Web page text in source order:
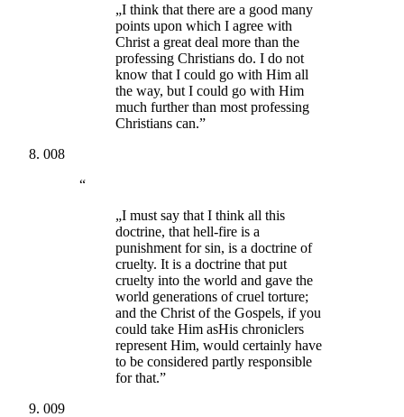
„I think that there are a good many
points upon which I agree with
Christ a great deal more than the
professing Christians do. I do not
know that I could go with Him all
the way, but I could go with Him
much further than most professing
Christians can.”
008
“
„I must say that I think all this
doctrine, that hell-fire is a
punishment for sin, is a doctrine of
cruelty. It is a doctrine that put
cruelty into the world and gave the
world generations of cruel torture;
and the Christ of the Gospels, if you
could take Him asHis chroniclers
represent Him, would certainly have
to be considered partly responsible
for that.”
009